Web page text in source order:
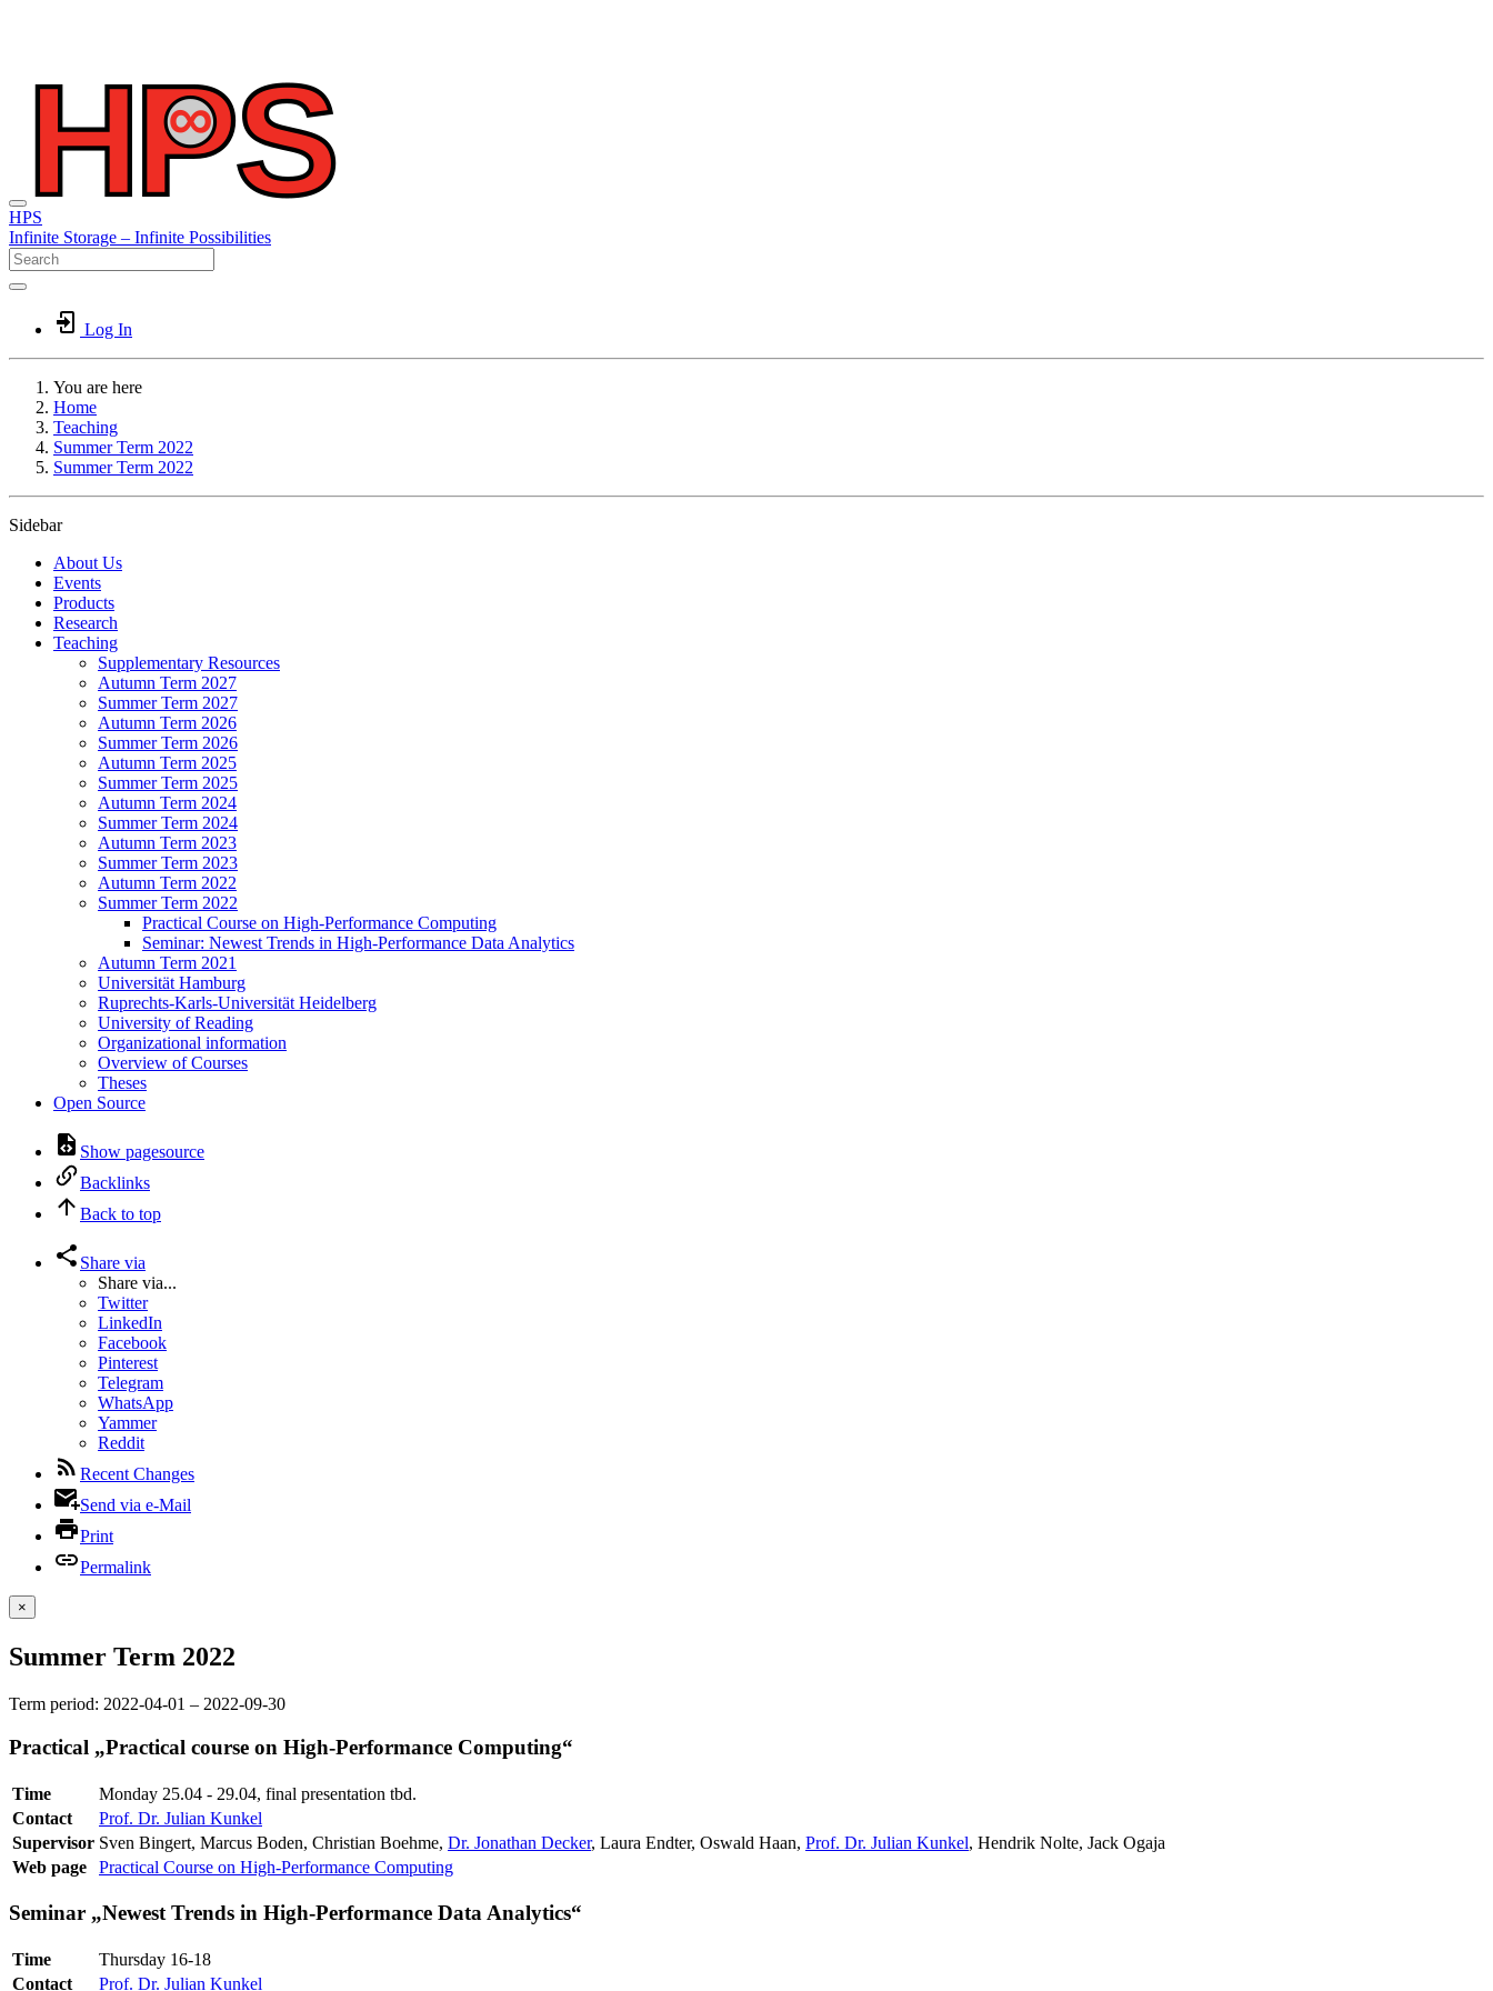
HPS
Infinite Storage – Infinite Possibilities
Log In
You are here
Home
Teaching
Summer Term 2022
Summer Term 2022
Sidebar
About Us
Events
Products
Research
Teaching
Supplementary Resources
Autumn Term 2027
Summer Term 2027
Autumn Term 2026
Summer Term 2026
Autumn Term 2025
Summer Term 2025
Autumn Term 2024
Summer Term 2024
Autumn Term 2023
Summer Term 2023
Autumn Term 2022
Summer Term 2022
Practical Course on High-Performance Computing
Seminar: Newest Trends in High-Performance Data Analytics
Autumn Term 2021
Universität Hamburg
Ruprechts-Karls-Universität Heidelberg
University of Reading
Organizational information
Overview of Courses
Theses
Open Source
Show pagesource
Backlinks
Back to top
Share via
Share via...
Twitter
LinkedIn
Facebook
Pinterest
Telegram
WhatsApp
Yammer
Reddit
Recent Changes
Send via e-Mail
Print
Permalink
×
Summer Term 2022
Term period: 2022-04-01 – 2022-09-30
Practical „Practical course on High-Performance Computing“
Time
Monday 25.04 - 29.04, final presentation tbd.
Contact
Prof. Dr. Julian Kunkel
Supervisor Sven Bingert, Marcus Boden, Christian Boehme, Dr. Jonathan Decker, Laura Endter, Oswald Haan, Prof. Dr. Julian Kunkel, Hendrik Nolte, Jack Ogaja
Web page
Practical Course on High-Performance Computing
Seminar „Newest Trends in High-Performance Data Analytics“
Time
Thursday 16-18
Contact
Prof. Dr. Julian Kunkel